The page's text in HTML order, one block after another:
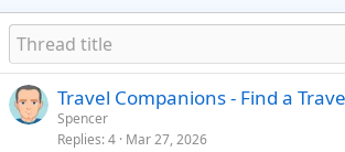
Travel Companions - Find a
Spencer
Replies 4 Mar 27, 2026